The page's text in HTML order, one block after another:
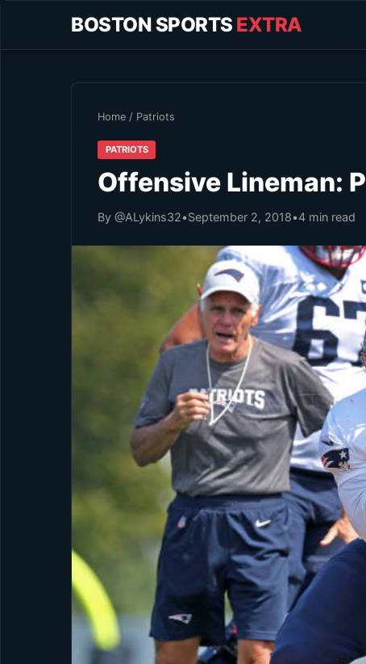
BOSTON SPORTS EXTRA
Home / Patriots
PATRIOTS
Offensive Lineman:
By @ALykins32•September 2, 2018•4 min read